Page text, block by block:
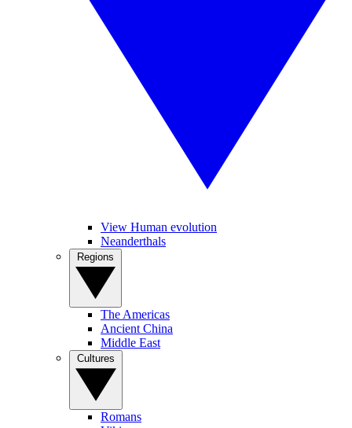
View Human evolution
Neanderthals
The Americas
Ancient China
Middle East
Romans